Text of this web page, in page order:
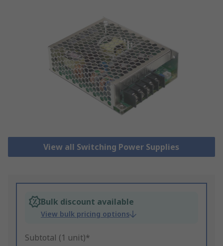
View all Switching Power Supplies
Bulk discount available
View bulk pricing options
Subtotal (1 unit)*